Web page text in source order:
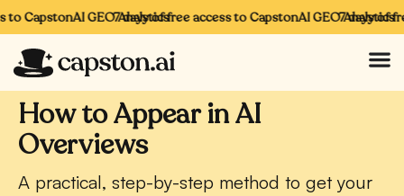
GEO Analytics
7 days of free access to CapstonAI GEO Analytics
7 days of free
CAPSTONAI · AI OVERVIEWS
How to Appear in AI
Overviews
A practical, step-by-step method to get your